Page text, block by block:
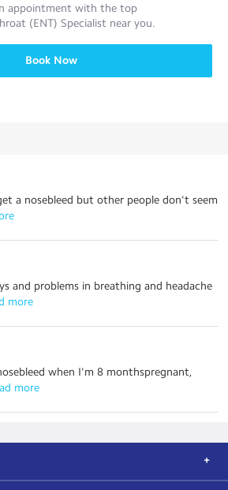
appointment with the top
(ENT) Specialist near you.
Book Now
a nosebleed but other people don't seem
and problems in breathing and headache
more
when I'm 8 monthspregnant,
more